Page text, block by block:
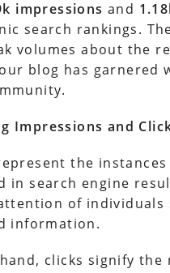
impressions and
search rankings.
volumes about the
blog has garnered
Impressions and
the
in search engine
of individuals
information.
clicks signify the